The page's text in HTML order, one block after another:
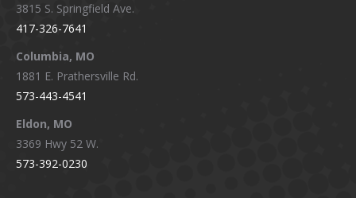
in
new
window
in
new
window
in
new
window
in
3815 S. Springfield Ave.
417-326-7641
Columbia, MO
1881 E. Prathersville Rd.
573-443-4541
Eldon, MO
3369 Hwy 52 W.
573-392-0230